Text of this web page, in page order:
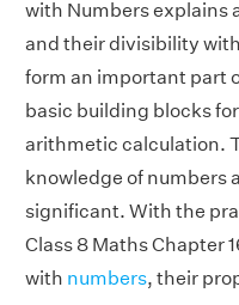
with Numbers explains
and their divisibility
form an important part
basic building blocks
arithmetic calculation.
knowledge of numbers
significant. With the
Class 8 Maths Chapter
with numbers, their